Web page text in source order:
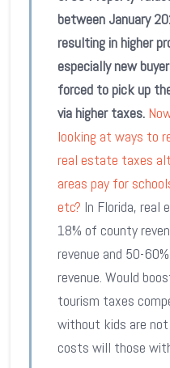
between January
resulting in higher
especially new
forced to pick up
via higher taxes.
looking at ways to
real estate taxes
areas pay for
etc? In Florida,
18% of county
revenue and 50-
revenue. Would
tourism taxes
without kids are
costs will those